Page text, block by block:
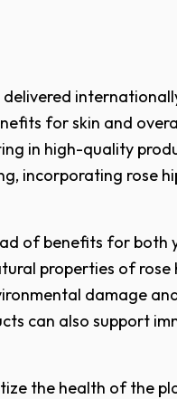
for skin and
in high-quality
incorporating rose
of benefits for both
properties of rose
damage
can also support
the health of the